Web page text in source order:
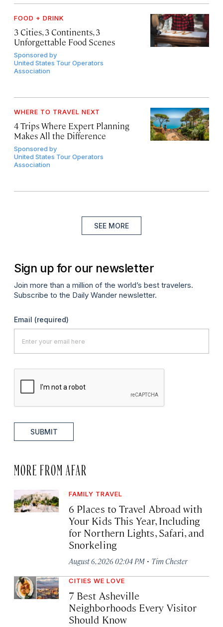
FOOD + DRINK
3 Cities, 3 Continents, 3
Unforgettable Food Scenes
Sponsored by
United States Tour Operators
Association
WHERE TO TRAVEL NEXT
4 Trips Where Expert Planning
Makes All the Difference
Sponsored by
United States Tour Operators
Association
SEE MORE
Sign up for our newsletter
Join more than a million of the world’s best travelers.
Subscribe to the Daily Wander newsletter.
Email (required)
SUBMIT
MORE FROM AFAR
FAMILY TRAVEL
6 Places to Travel Abroad with
Your Kids This Year, Including
for Northern Lights, Safari, and
Snorkeling
August 6, 2026 02:04 PM · Tim Chester
CITIES WE LOVE
7 Best Asheville
Neighborhoods Every Visitor
Should Know